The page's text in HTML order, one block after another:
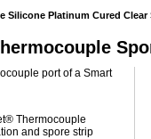
Silicone Platinum Cured Clear
port of a Smart
Thermocouple
and spore strip